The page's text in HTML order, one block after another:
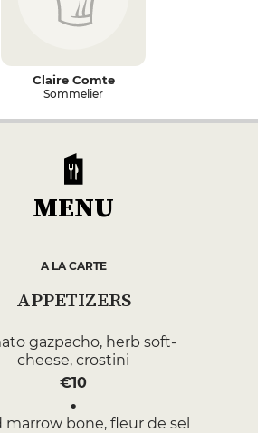
Claire Comte
Sommelier
MENU
A LA CARTE
APPETIZERS
gazpacho, herb soft-
cheese, crostini
€10
marrow bone, fleur de sel